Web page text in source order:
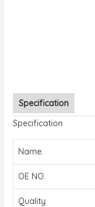
Specification
Specification
Name:
OE NO.
Quality